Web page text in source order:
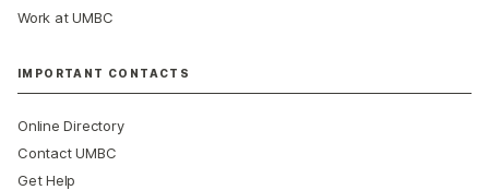
Work at UMBC
IMPORTANT CONTACTS
Online Directory
Contact UMBC
Get Help